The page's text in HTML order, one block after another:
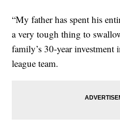
“My father has spent his
a very tough thing to
family’s 30-year
league team.